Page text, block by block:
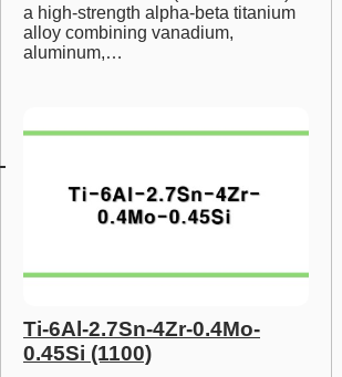
a high-strength alpha-beta titanium
alloy combining vanadium,
aluminum,…
Ti-6Al-2.7Sn-4Zr-0.4Mo-
0.45Si (1100)